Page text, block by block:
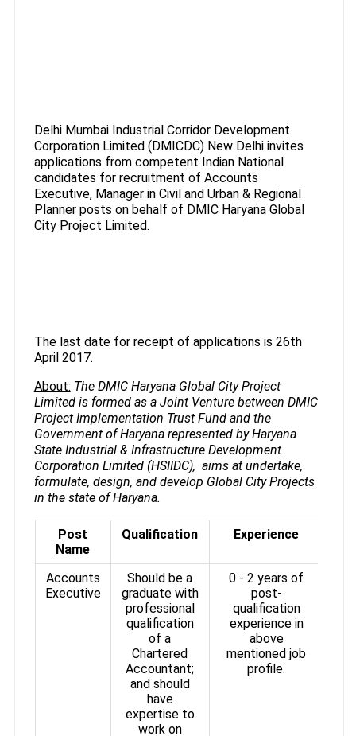
Delhi Mumbai Industrial Corridor Development
Corporation Limited (DMICDC) New Delhi invites
applications from competent Indian National
candidates for recruitment of Accounts
Executive, Manager in Civil and Urban & Regional
Planner posts on behalf of DMIC Haryana Global
City Project Limited.
The last date for receipt of applications is 26th
April 2017.
About: The DMIC Haryana Global City Project
Limited is formed as a Joint Venture between DMIC
Project Implementation Trust Fund and the
Government of Haryana represented by Haryana
State Industrial & Infrastructure Development
Corporation Limited (HSIIDC), aims at undertake,
formulate, design, and develop Global City Projects
in the state of Haryana.
Post
Name
Qualification Experience
Accounts
Executive
Should be a
graduate with
professional
qualification
of a
Chartered
Accountant;
and should
have
expertise to
work on
0 - 2 years of
post-
qualification
experience in
above
mentioned job
profile.